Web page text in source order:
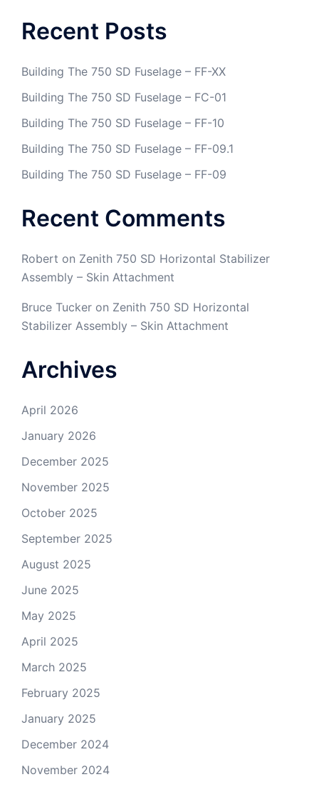
Recent Posts
Building The 750 SD Fuselage – FF-XX
Building The 750 SD Fuselage – FC-01
Building The 750 SD Fuselage – FF-10
Building The 750 SD Fuselage – FF-09.1
Building The 750 SD Fuselage – FF-09
Recent Comments
Robert on Zenith 750 SD Horizontal Stabilizer
Assembly – Skin Attachment
Bruce Tucker on Zenith 750 SD Horizontal
Stabilizer Assembly – Skin Attachment
Archives
April 2026
January 2026
December 2025
November 2025
October 2025
September 2025
August 2025
June 2025
May 2025
April 2025
March 2025
February 2025
January 2025
December 2024
November 2024